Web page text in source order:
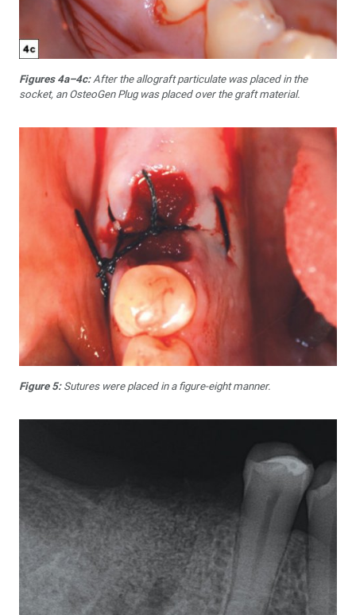
Figures 4a–4c:After the allograft particulate was placed in the
socket, an OsteoGen Plug was placed over the graft material.
Figure 5:Sutures were placed in a figure-eight manner.